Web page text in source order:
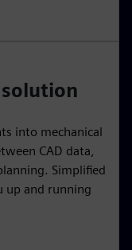
into mechanical
CAD data,
Simplified
up and running